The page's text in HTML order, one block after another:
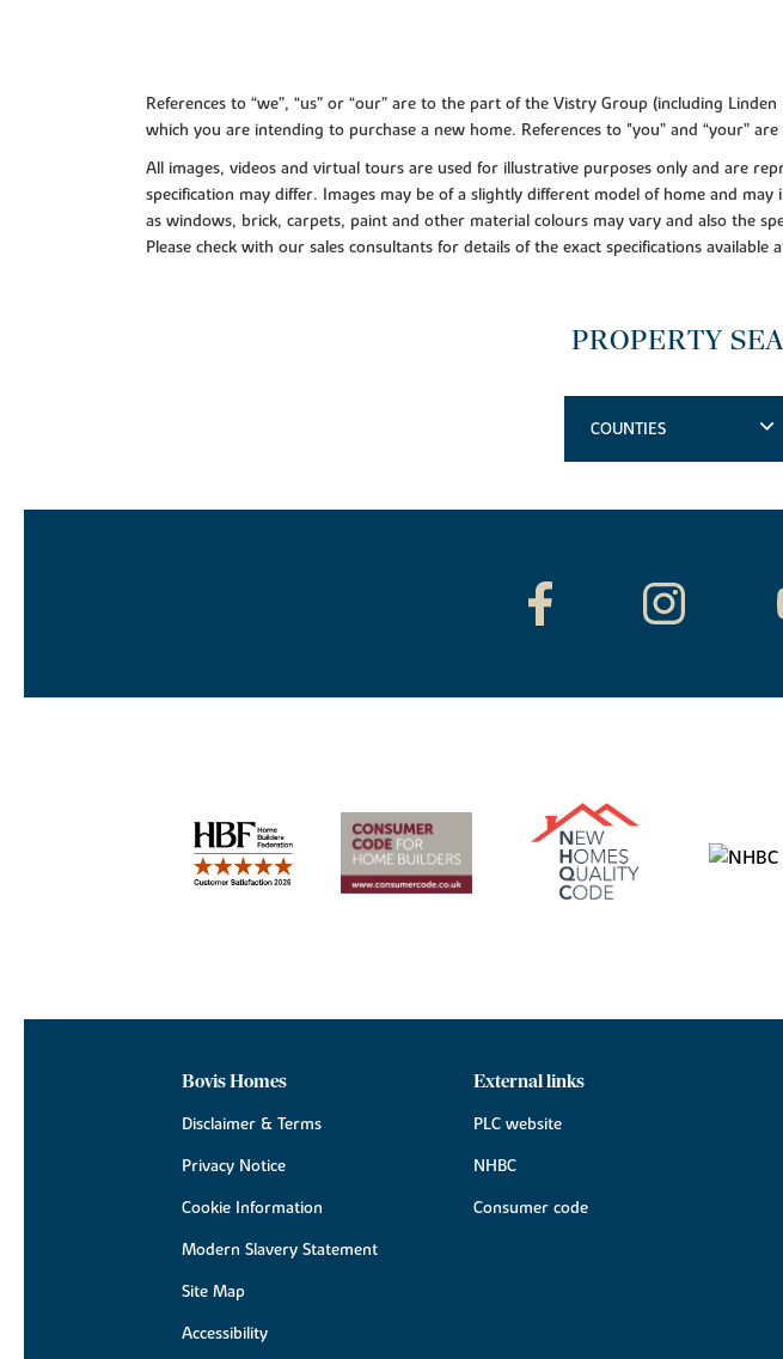
References to “we”, “us” or “our” are to the part of the Vistry Group (including
which you are intending to purchase a new home. References to "you” and “your”
All images, videos and virtual tours are used for illustrative purposes only and are
specification may differ. Images may be of a slightly different model of home and
as windows, brick, carpets, paint and other material colours may vary and also the
Please check with our sales consultants for details of the exact specifications
PROPERTY
COUNTIES
Bovis Homes
Disclaimer & Terms
Privacy Notice
Cookie Information
Modern Slavery Statement
Site Map
Accessibility
External links
PLC website
NHBC
Consumer code